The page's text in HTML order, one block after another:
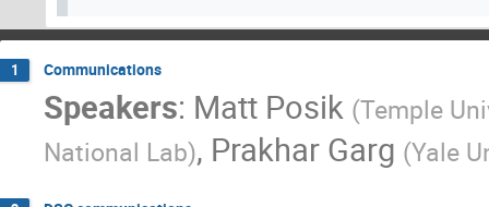
1 Communications
Speakers: Matt Posik (Temple
National Lab), Prakhar Garg (Yale